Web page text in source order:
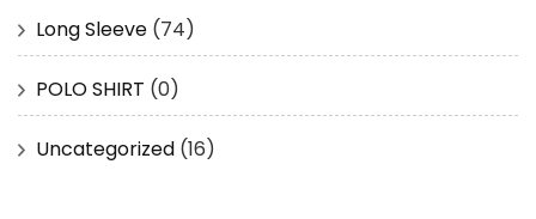
Long Sleeve (74)
POLO SHIRT (0)
Uncategorized (16)